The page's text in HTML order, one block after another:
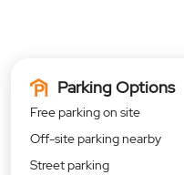
Parking Options
Free parking on site
Off-site parking nearby
Street parking